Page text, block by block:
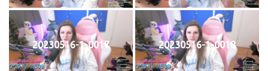
20230516-1-0017 20230516-1-0018